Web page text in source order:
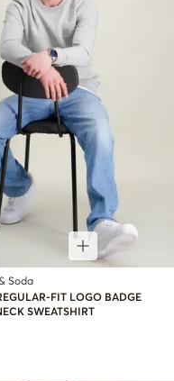
Soda
FIT LOGO BADGE
SWEATSHIRT